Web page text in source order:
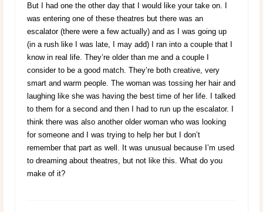
But I had one the other day that I would like your take on. I
was entering one of these theatres but there was an
escalator (there were a few actually) and as I was going up
(in a rush like I was late, I may add) I ran into a couple that I
know in real life. They’re older than me and a couple I
consider to be a good match. They’re both creative, very
smart and warm people. The woman was tossing her hair and
laughing like she was having the best time of her life. I talked
to them for a second and then I had to run up the escalator. I
think there was also another older woman who was looking
for someone and I was trying to help her but I don’t
remember that part as well. It was unusual because I’m used
to dreaming about theatres, but not like this. What do you
make of it?